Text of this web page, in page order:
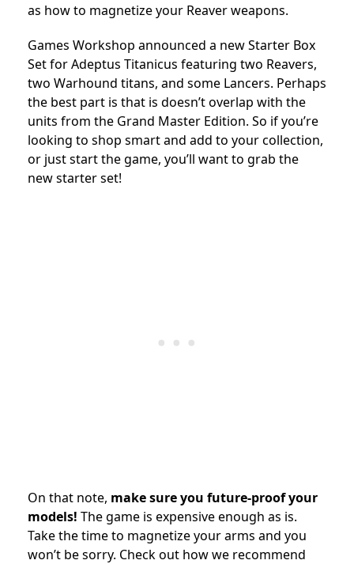
as how to magnetize your Reaver weapons.
Games Workshop announced a new Starter Box
Set for Adeptus Titanicus featuring two Reavers,
two Warhound titans, and some Lancers. Perhaps
the best part is that is doesn’t overlap with the
units from the Grand Master Edition. So if you’re
looking to shop smart and add to your collection,
or just start the game, you’ll want to grab the
new starter set!
On that note, make sure you future-proof your
models! The game is expensive enough as is.
Take the time to magnetize your arms and you
won’t be sorry. Check out how we recommend